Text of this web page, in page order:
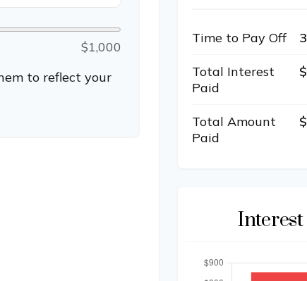
$1,000
to reflect your
Time to Pay Off
Total Interest
Paid
Total Amount
Paid